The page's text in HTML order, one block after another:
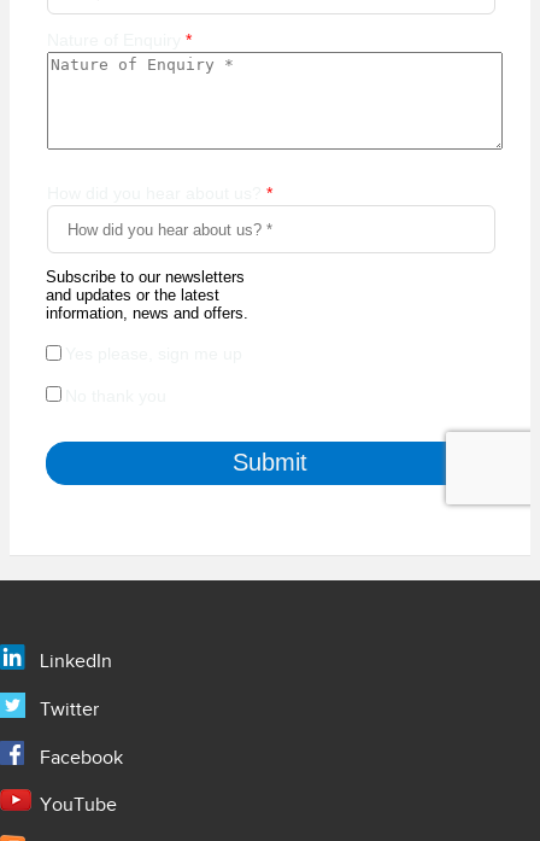
LinkedIn
Twitter
Facebook
YouTube